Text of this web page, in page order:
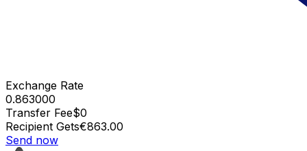
Exchange Rate
0.863000
Transfer Fee$0
Recipient Gets€863.00
Send now